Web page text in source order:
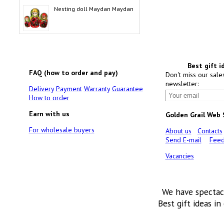
Nesting doll Maydan Maydan
FAQ (how to order and pay)
Delivery Payment Warranty Guarantee
How to order
Earn with us
For wholesale buyers
Best gift
Don't miss our
newsletter:
Golden Grail Web
About us
Contacts
Send E-mail
Vacancies
We have
Best gift ideas in